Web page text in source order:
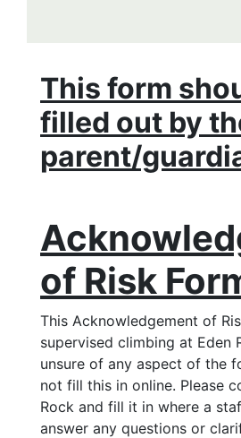
This form
filled out by
parent/
of Risk
This Acknowledgement of
supervised climbing at Eden
unsure of any aspect of the
not fill this in online. Please
Rock and fill it in where a
answer any questions or